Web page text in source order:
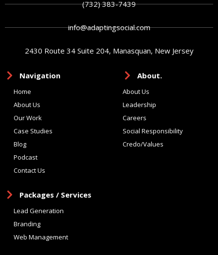
(732) 383-7439
info@adaptingsocial.com
2430 Route 34 Suite 204, Manasquan, New Jersey
Navigation
Home
About Us
Our Work
Case Studies
Blog
Podcast
Contact Us
About.
About Us
Leadership
Careers
Social Responsibility
Credo/Values
Packages / Services
Lead Generation
Branding
Web Management